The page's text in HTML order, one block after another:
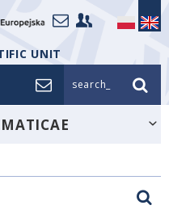
UNIT
search_